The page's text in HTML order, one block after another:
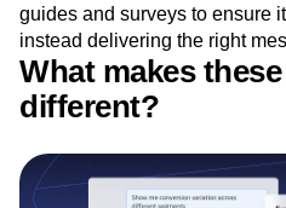
guides and surveys to ensure
instead delivering the right
What makes
different?